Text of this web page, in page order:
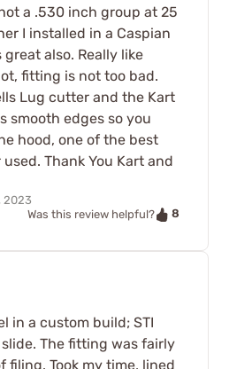
a .530 inch group at 25
I installed in a Caspian
also. Really like
fitting is not too bad.
Lug cutter and the Kart
smooth edges so you
hood, one of the best
Thank You Kart and
2023
Was this review helpful?
8
in a custom build; STI
The fitting was fairly
filing. Took my time, lined